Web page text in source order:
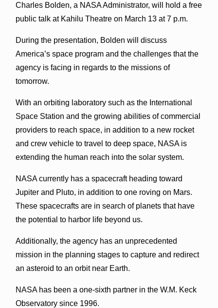
Charles Bolden, a NASA Administrator, will hold a free
public talk at Kahilu Theatre on March 13 at 7 p.m.
During the presentation, Bolden will discuss
America’s space program and the challenges that the
agency is facing in regards to the missions of
tomorrow.
With an orbiting laboratory such as the International
Space Station and the growing abilities of commercial
providers to reach space, in addition to a new rocket
and crew vehicle to travel to deep space, NASA is
extending the human reach into the solar system.
NASA currently has a spacecraft heading toward
Jupiter and Pluto, in addition to one roving on Mars.
These spacecrafts are in search of planets that have
the potential to harbor life beyond us.
Additionally, the agency has an unprecedented
mission in the planning stages to capture and redirect
an asteroid to an orbit near Earth.
NASA has been a one-sixth partner in the W.M. Keck
Observatory since 1996.